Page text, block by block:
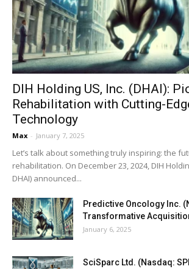
DIH Holding US, Inc. (DHAI):
Rehabilitation with Cutting-
Technology
Max - January 7, 2025
Let’s talk about something truly inspiring: the
rehabilitation. On December 23, 2024, DIH
DHAI) announced...
Predictive Oncology Inc.
Transformative
January 6, 2025
SciSparc Ltd. (Nasdaq: